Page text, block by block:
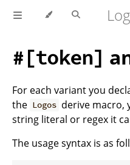
#[token]
For each variant you
the Logos derive macro,
string literal or regex it
The usage syntax is as